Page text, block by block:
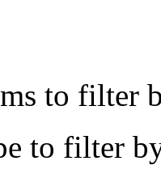
to filter
to filter